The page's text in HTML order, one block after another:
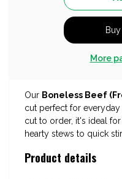
More
Our Boneless Beef
cut perfect for
cut to order, it's ideal
hearty stews to quick
Product details